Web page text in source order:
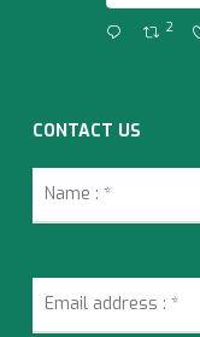
2
CONTACT US